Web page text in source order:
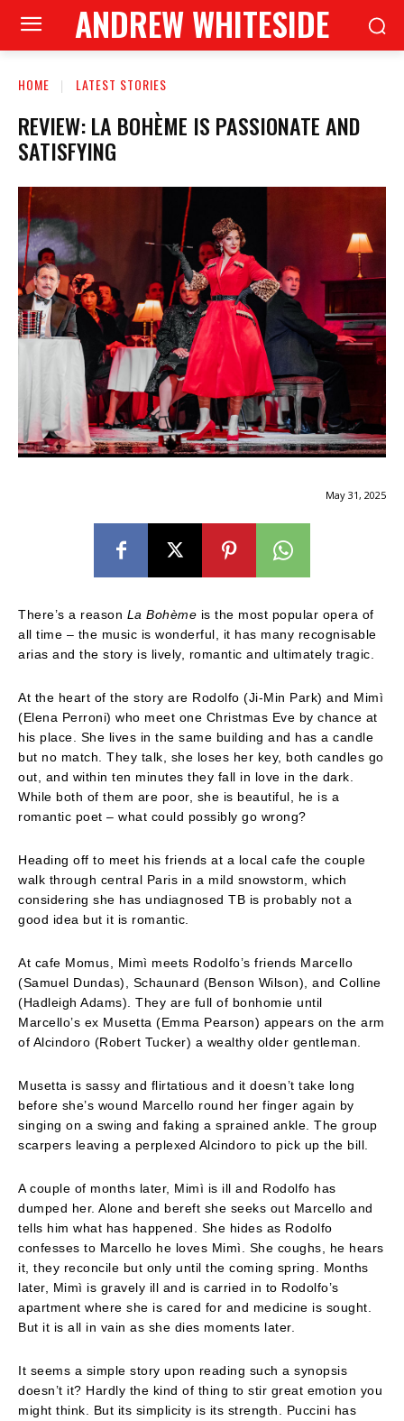
ANDREW WHITESIDE
HOME LATEST STORIES
REVIEW: LA BOHÈME IS PASSIONATE AND
SATISFYING
May 31, 2025
There’s a reason La Bohème is the most popular opera of
all time – the music is wonderful, it has many recognisable
arias and the story is lively, romantic and ultimately tragic.
At the heart of the story are Rodolfo (Ji-Min Park) and Mimì
(Elena Perroni) who meet one Christmas Eve by chance at
his place. She lives in the same building and has a candle
but no match. They talk, she loses her key, both candles go
out, and within ten minutes they fall in love in the dark.
While both of them are poor, she is beautiful, he is a
romantic poet – what could possibly go wrong?
Heading off to meet his friends at a local cafe the couple
walk through central Paris in a mild snowstorm, which
considering she has undiagnosed TB is probably not a
good idea but it is romantic.
At cafe Momus, Mimì meets Rodolfo’s friends Marcello
(Samuel Dundas), Schaunard (Benson Wilson), and Colline
(Hadleigh Adams). They are full of bonhomie until
Marcello’s ex Musetta (Emma Pearson) appears on the arm
of Alcindoro (Robert Tucker) a wealthy older gentleman.
Musetta is sassy and flirtatious and it doesn’t take long
before she’s wound Marcello round her finger again by
singing on a swing and faking a sprained ankle. The group
scarpers leaving a perplexed Alcindoro to pick up the bill.
A couple of months later, Mimì is ill and Rodolfo has
dumped her. Alone and bereft she seeks out Marcello and
tells him what has happened. She hides as Rodolfo
confesses to Marcello he loves Mimì. She coughs, he hears
it, they reconcile but only until the coming spring. Months
later, Mimì is gravely ill and is carried in to Rodolfo’s
apartment where she is cared for and medicine is sought.
But it is all in vain as she dies moments later.
It seems a simple story upon reading such a synopsis
doesn’t it? Hardly the kind of thing to stir great emotion you
might think. But its simplicity is its strength. Puccini has